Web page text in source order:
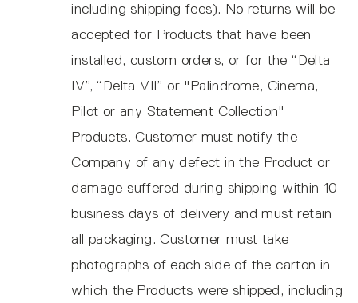
including shipping fees). No returns will be
accepted for Products that have been
installed, custom orders, or for the “Delta
IV”, “Delta VII” or "Palindrome, Cinema,
Pilot or any Statement Collection"
Products. Customer must notify the
Company of any defect in the Product or
damage suffered during shipping within 10
business days of delivery and must retain
all packaging. Customer must take
photographs of each side of the carton in
which the Products were shipped, including